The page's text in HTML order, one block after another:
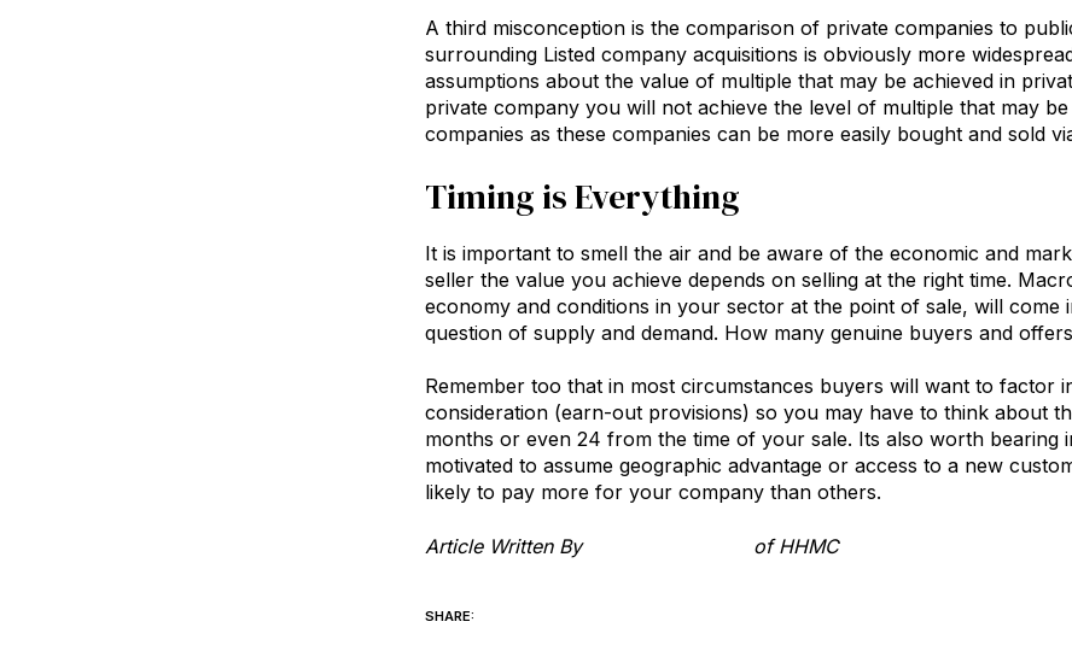
A third misconception is the comparison of private companies to
surrounding Listed company acquisitions is obviously more
assumptions about the value of multiple that may be achieved in
private company you will not achieve the level of multiple that may
companies as these companies can be more easily bought and sold
Timing is Everything
It is important to smell the air and be aware of the economic and
seller the value you achieve depends on selling at the right time.
economy and conditions in your sector at the point of sale, will come
question of supply and demand. How many genuine buyers and
Remember too that in most circumstances buyers will want to factor
consideration (earn-out provisions) so you may have to think about
months or even 24 from the time of your sale. Its also worth bearing
motivated to assume geographic advantage or access to a new
likely to pay more for your company than others.
Article Written By of HHMC
SHARE: